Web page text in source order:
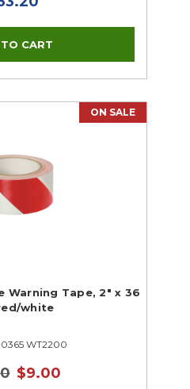
ON SALE
Warning Tape, 2" x 36
white
WT2200
$9.00